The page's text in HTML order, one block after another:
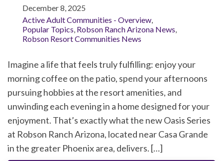
December 8, 2025
Active Adult Communities - Overview,
Popular Topics, Robson Ranch Arizona News,
Robson Resort Communities News
Imagine a life that feels truly fulfilling: enjoy your
morning coffee on the patio, spend your afternoons
pursuing hobbies at the resort amenities, and
unwinding each evening in a home designed for your
enjoyment. That’s exactly what the new Oasis Series
at Robson Ranch Arizona, located near Casa Grande
in the greater Phoenix area, delivers. […]